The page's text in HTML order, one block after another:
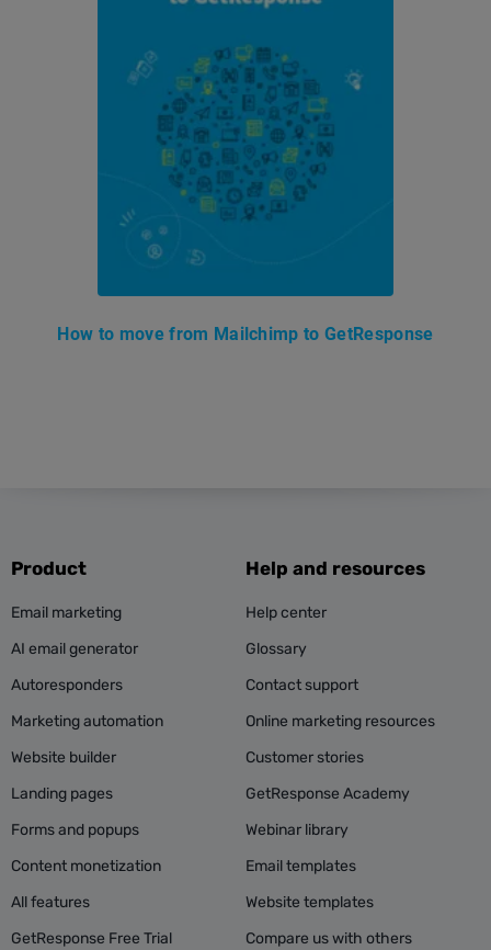
How to move from Mailchimp to GetResponse
Product
Email marketing
AI email generator
Autoresponders
Marketing automation
Website builder
Landing pages
Forms and popups
Content monetization
All features
GetResponse Free Trial
Help and resources
Help center
Glossary
Contact support
Online marketing resources
Customer stories
GetResponse Academy
Webinar library
Email templates
Website templates
Compare us with others